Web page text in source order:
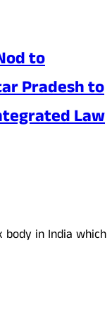
to
Pradesh to
Law
body in India which